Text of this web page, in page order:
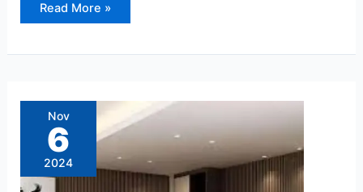
Read More »
Nov
6
2024
PVC
Ceiling
Panel
Dealers
in
Hyderabad
2024